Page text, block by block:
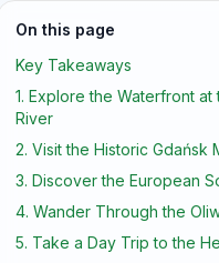
On this page
Key Takeaways
1. Explore the Waterfront at
River
2. Visit the Historic Gdańsk
3. Discover the European
4. Wander Through the
5. Take a Day Trip to the